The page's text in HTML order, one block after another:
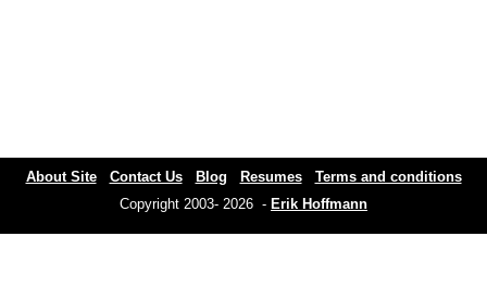
About Site Contact Us Blog Resumes
Terms and conditions
Copyright 2003- 2026 - Erik Hoffmann